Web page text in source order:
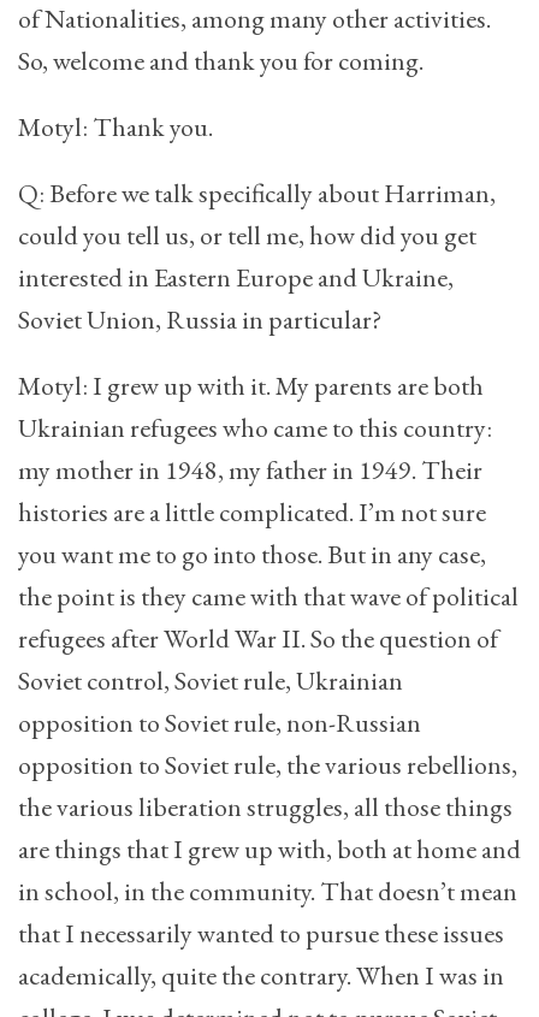
of Nationalities, among many other activities.
So, welcome and thank you for coming.
Motyl: Thank you.
Q: Before we talk specifically about Harriman,
could you tell us, or tell me, how did you get
interested in Eastern Europe and Ukraine,
Soviet Union, Russia in particular?
Motyl: I grew up with it. My parents are both
Ukrainian refugees who came to this country:
my mother in 1948, my father in 1949. Their
histories are a little complicated. I’m not sure
you want me to go into those. But in any case,
the point is they came with that wave of political
refugees after World War II. So the question of
Soviet control, Soviet rule, Ukrainian
opposition to Soviet rule, non-Russian
opposition to Soviet rule, the various rebellions,
the various liberation struggles, all those things
are things that I grew up with, both at home and
in school, in the community. That doesn’t mean
that I necessarily wanted to pursue these issues
academically, quite the contrary. When I was in